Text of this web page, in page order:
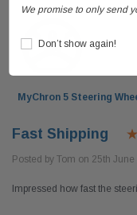
MyChron 5 Steering
Fast Shipping
Posted by Tom on 25th June
Impressed how fast the
We promise to only send
Don’t show again!